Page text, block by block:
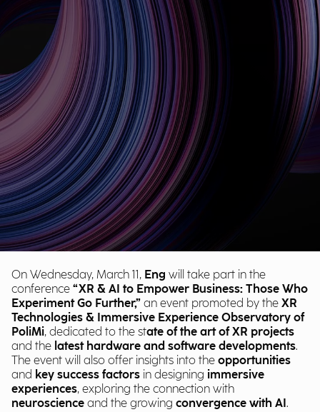
On Wednesday, March 11, Eng will take part in the
conference “XR & AI to Empower Business: Those Who
Experiment Go Further,” an event promoted by the XR
Technologies & Immersive Experience Observatory of
PoliMi, dedicated to the state of the art of XR projects
and the latest hardware and software developments.
The event will also offer insights into the opportunities
and key success factors in designing immersive
experiences, exploring the connection with
neuroscience and the growing convergence with AI.